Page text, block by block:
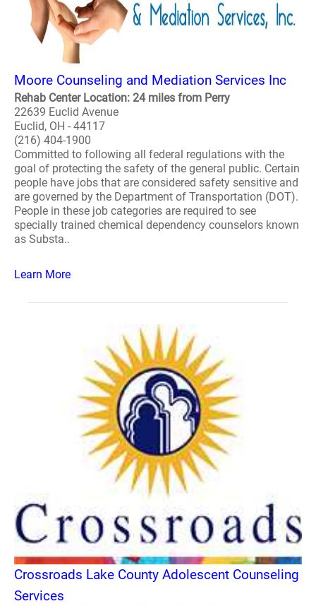
Moore Counseling and Mediation Services Inc
Rehab Center Location: 24 miles from Perry
22639 Euclid Avenue
Euclid, OH - 44117
(216) 404-1900
Committed to following all federal regulations with the
goal of protecting the safety of the general public. Certain
people have jobs that are considered safety sensitive and
are governed by the Department of Transportation (DOT).
People in these job categories are required to see
specially trained chemical dependency counselors known
as Substa..
Learn More
Crossroads Lake County Adolescent Counseling
Services